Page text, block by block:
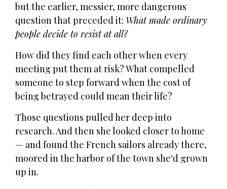
but the earlier, messier, more dangerous
question that preceded it: What made ordinary
people decide to resist at all?
How did they find each other when every
meeting put them at risk? What compelled
someone to step forward when the cost of
being betrayed could mean their life?
Those questions pulled her deep into
research. And then she looked closer to home
— and found the French sailors already there,
moored in the harbor of the town she'd grown
up in.